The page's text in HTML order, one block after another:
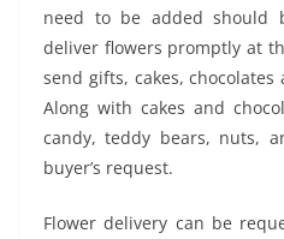
need to be added should
deliver flowers promptly at
send gifts, cakes,
Along with cakes and
candy, teddy bears, nuts,
buyer’s request.
Flower delivery can be